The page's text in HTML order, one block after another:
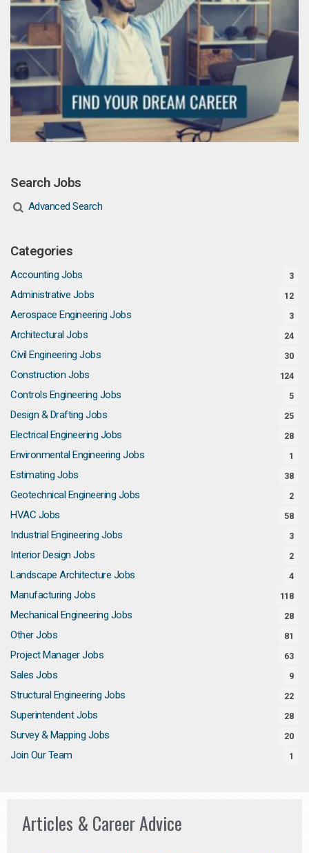
Search Jobs
Advanced Search
Categories
Accounting Jobs 3
Administrative Jobs 12
Aerospace Engineering Jobs 3
Architectural Jobs 24
Civil Engineering Jobs 30
Construction Jobs 124
Controls Engineering Jobs 5
Design & Drafting Jobs 25
Electrical Engineering Jobs 28
Environmental Engineering Jobs 1
Estimating Jobs 38
Geotechnical Engineering Jobs 2
HVAC Jobs 58
Industrial Engineering Jobs 3
Interior Design Jobs 2
Landscape Architecture Jobs 4
Manufacturing Jobs 118
Mechanical Engineering Jobs 28
Other Jobs 81
Project Manager Jobs 63
Sales Jobs 9
Structural Engineering Jobs 22
Superintendent Jobs 28
Survey & Mapping Jobs 20
Join Our Team 1
Articles & Career Advice